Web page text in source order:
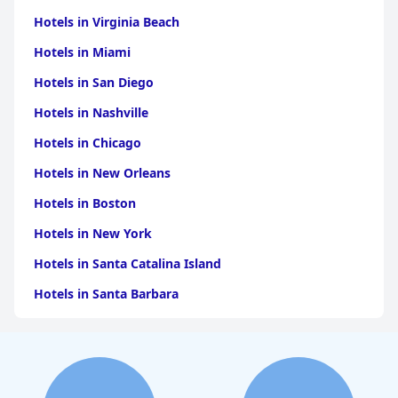
style futons catering to different preferences.
Accessibility is another strong point with features like smooth
with disabilities. The strategic location near bus terminals
Overall,
Gyeongju Hotel Gonggan
and convenient stay, making it a top choice for travelers seeking
to explore Gyeongju efficiently and enjoyably.
Hotels in Virginia Beach
Hotels in Miami
Hotels in San Diego
Hotels in Nashville
Hotels in Chicago
Hotels in New Orleans
Hotels in Boston
Hotels in New York
Hotels in Santa Catalina Island
Hotels in Santa Barbara
Hotels in Clearwater Beach
Hotels in Panama City Beach